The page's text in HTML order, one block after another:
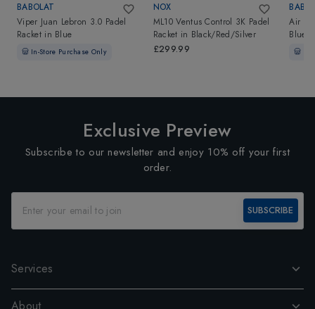
BABOLAT
Viper Juan Lebron 3.0 Padel
Racket in Blue
In-Store Purchase Only
NOX
ML10 Ventus Control 3K Padel
Racket in Black/Red/Silver
£299.99
Air
Blue
Exclusive Preview
Subscribe to our newsletter and enjoy 10% off your first
order.
SUBSCRIBE
Services
About